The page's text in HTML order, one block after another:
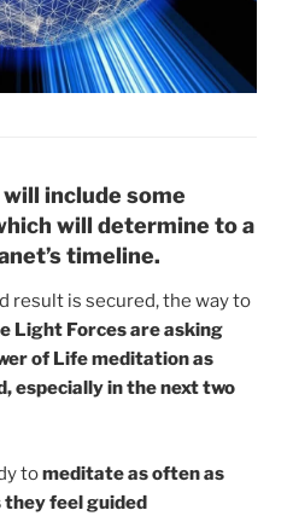
include some
will determine to a
timeline.
result is secured, the way to
Light Forces are asking
of Life meditation as
especially in the next two
tomeditate as often as
they feel guided